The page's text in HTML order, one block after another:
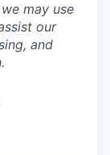
may use
our
and